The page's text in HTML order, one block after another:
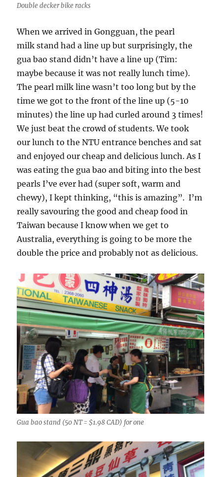
Double decker bike racks
When we arrived in Gongguan, the pearl
milk stand had a line up but surprisingly, the
gua bao stand didn’t have a line up (Tim:
maybe because it was not really lunch time).
The pearl milk line wasn’t too long but by the
time we got to the front of the line up (5-10
minutes) the line up had curled around 3 times!
We just beat the crowd of students. We took
our lunch to the NTU entrance benches and sat
and enjoyed our cheap and delicious lunch. As I
was eating the gua bao and biting into the best
pearls I’ve ever had (super soft, warm and
chewy), I kept thinking, “this is amazing”. I’m
really savouring the good and cheap food in
Taiwan because I know when we get to
Australia, everything is going to be more the
double the price and probably not as delicious.
Gua bao stand (50 NT = $1.98 CAD) for one